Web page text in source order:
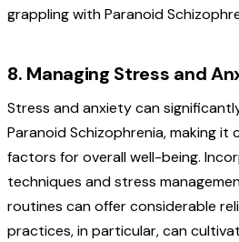
grappling with Paranoid
8. Managing Stress and
Stress and anxiety can
Paranoid Schizophrenia, making
factors for overall well-being.
techniques and stress
routines can offer considerable
practices, in particular, can